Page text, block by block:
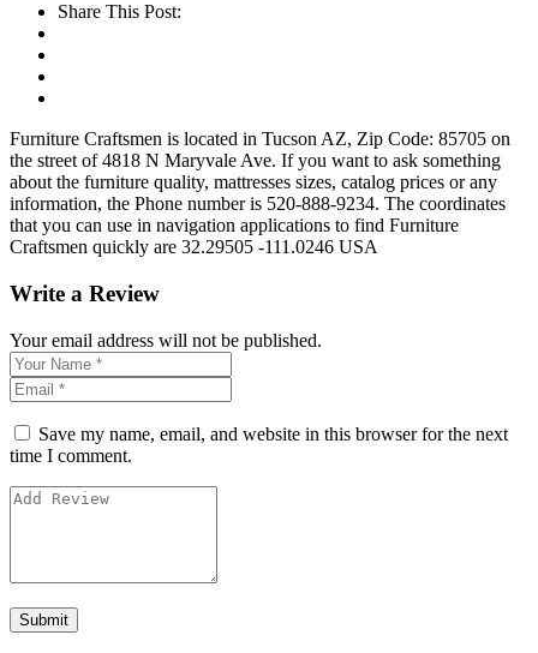
Share This Post:
Furniture Craftsmen is located in Tucson AZ, Zip Code: 85705 on
the street of 4818 N Maryvale Ave. If you want to ask something
about the furniture quality, mattresses sizes, catalog prices or any
information, the Phone number is 520-888-9234. The coordinates
that you can use in navigation applications to find Furniture
Craftsmen quickly are 32.29505 -111.0246 USA
Write a Review
Your email address will not be published.
Save my name, email, and website in this browser for the next
time I comment.